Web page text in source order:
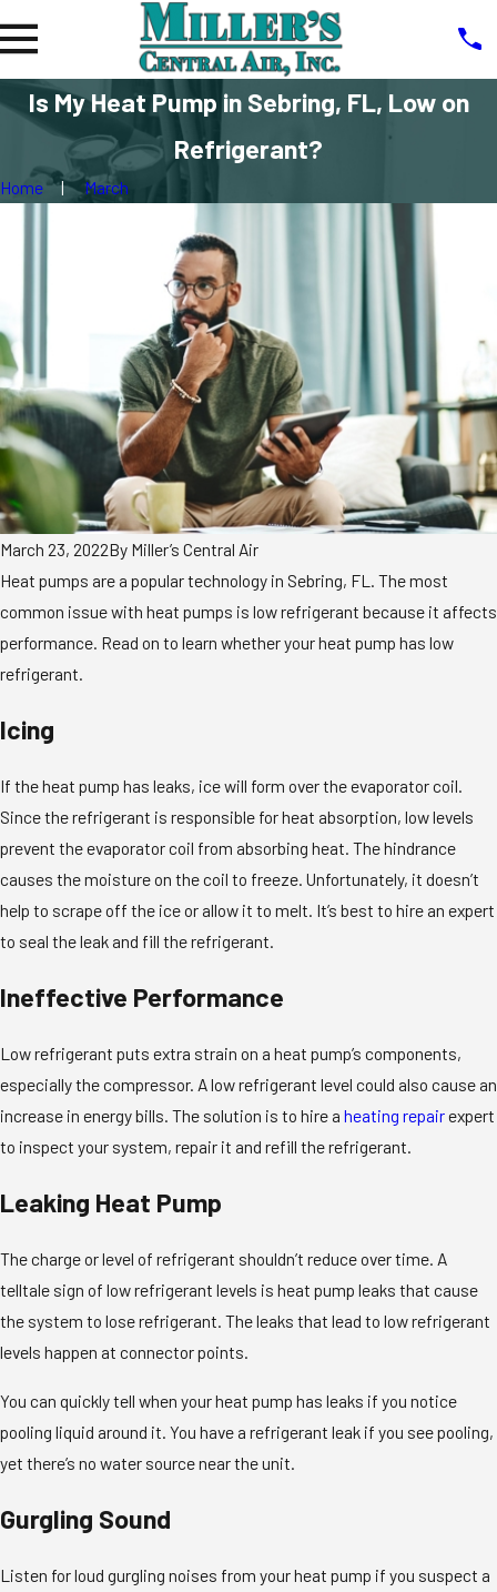
Is My Heat Pump in Sebring, FL, Low on
Refrigerant?
Home March
March 23, 2022By Miller’s Central Air
Heat pumps are a popular technology in Sebring, FL. The most
common issue with heat pumps is low refrigerant because it affects
performance. Read on to learn whether your heat pump has low
refrigerant.
Icing
If the heat pump has leaks, ice will form over the evaporator coil.
Since the refrigerant is responsible for heat absorption, low levels
prevent the evaporator coil from absorbing heat. The hindrance
causes the moisture on the coil to freeze. Unfortunately, it doesn’t
help to scrape off the ice or allow it to melt. It’s best to hire an expert
to seal the leak and fill the refrigerant.
Ineffective Performance
Low refrigerant puts extra strain on a heat pump’s components,
especially the compressor. A low refrigerant level could also cause an
increase in energy bills. The solution is to hire a heating repairexpert
to inspect your system, repair it and refill the refrigerant.
Leaking Heat Pump
The charge or level of refrigerant shouldn’t reduce over time. A
telltale sign of low refrigerant levels is heat pump leaks that cause
the system to lose refrigerant. The leaks that lead to low refrigerant
levels happen at connector points.
You can quickly tell when your heat pump has leaks if you notice
pooling liquid around it. You have a refrigerant leak if you see pooling,
yet there’s no water source near the unit.
Gurgling Sound
Listen for loud gurgling noises from your heat pump if you suspect a